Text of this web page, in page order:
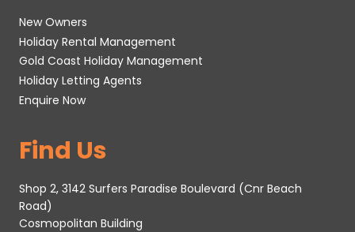
New Owners
Holiday Rental Management
Gold Coast Holiday Management
Holiday Letting Agents
Enquire Now
Find Us
Shop 2, 3142 Surfers Paradise Boulevard (Cnr Beach
Road)
Cosmopolitan Building